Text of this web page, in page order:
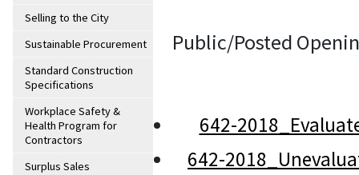
Selling to the City
Sustainable Procurement
Standard Construction
Specifications
Workplace Safety &
Health Program for
Contractors
Surplus Sales
Public/Posted
642-
642-